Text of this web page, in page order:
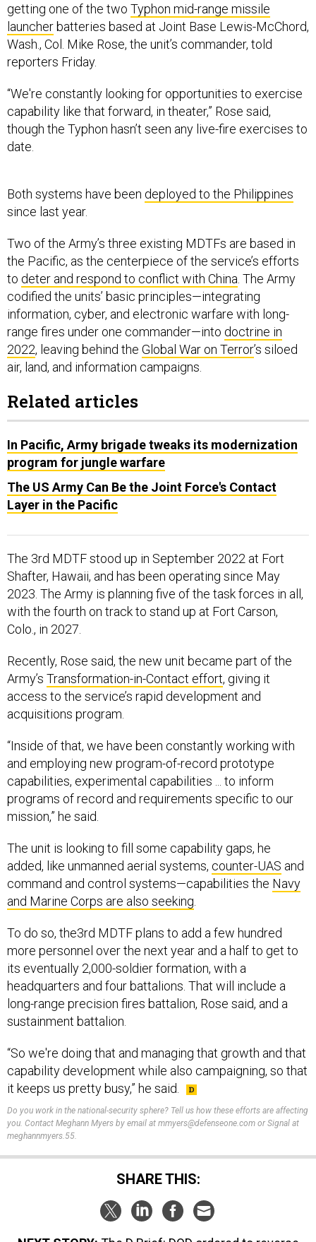
getting one of the two Typhon mid-range missile
launcher batteries based at Joint Base Lewis-McChord,
Wash., Col. Mike Rose, the unit’s commander, told
reporters Friday.
“We're constantly looking for opportunities to exercise
capability like that forward, in theater,” Rose said,
though the Typhon hasn’t seen any live-fire exercises to
date.
since last year.
the Pacific, as the centerpiece of the service’s efforts
todeter and respond to conflict with China. The Army
codified the units’ basic principles—integrating
information, cyber, and electronic warfare with long-
range fires under one commander—intodoctrine in
2022, leaving behind theGlobal War on Terror’s siloed
air, land, and information campaigns.
program for jungle warfare
The US Army Can Be the Joint Force's Contact
Layer in the Pacific
Shafter, Hawaii, and has been operating since May
2023. The Army is planning five of the task forces in all,
with the fourth on track to stand up at Fort Carson,
Colo., in 2027.
Army’sTransformation-in-Contact effort, giving it
access to the service’s rapid development and
acquisitions program.
and employing new program-of-record prototype
capabilities, experimental capabilities ... to inform
programs of record and requirements specific to our
mission,” he said.
added, like unmanned aerial systems,counter-UAS
command and control systems—capabilities theNavy
and Marine Corps are also seeking.
more personnel over the next year and a half to get to
its eventually 2,000-soldier formation, with a
headquarters and four battalions. That will include a
long-range precision fires battalion, Rose said, and a
sustainment battalion.
capability development while also campaigning, so that
it keeps us pretty busy,” he said.
Do you work in the national-security sphere? Tell us how these efforts are affecting
you. Contact Meghann Myers by email at mmyers@defenseone.com or Signal at
meghannmyers.55.
SHARE THIS: